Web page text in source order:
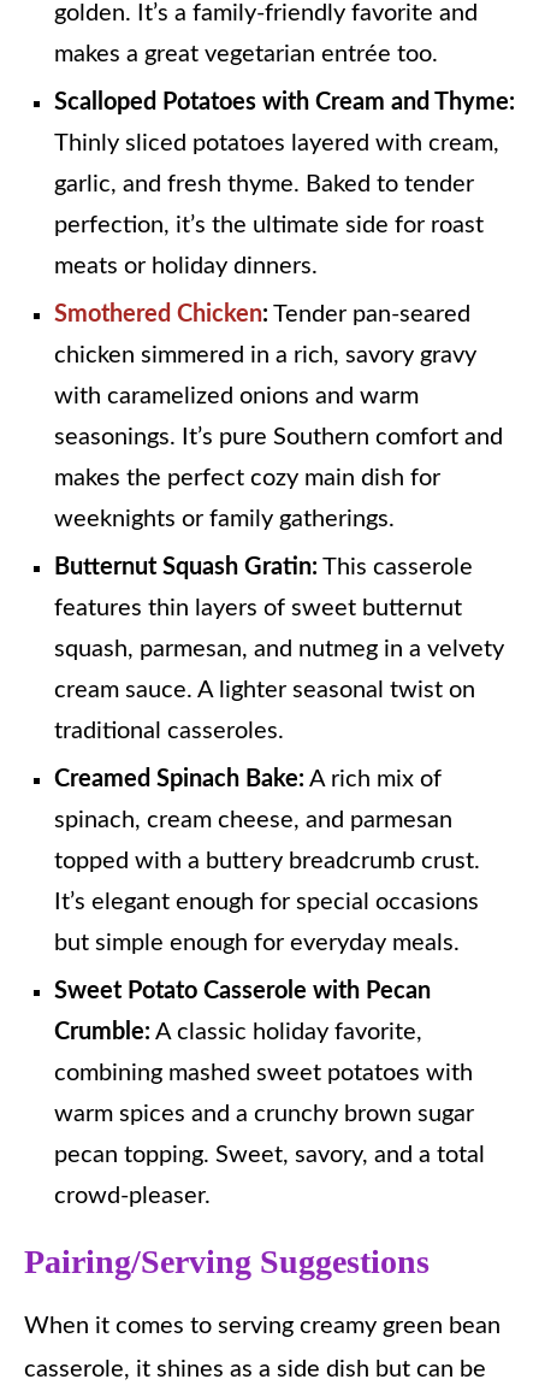
golden. It’s a family-friendly favorite and
makes a great vegetarian entrée too.
Scalloped Potatoes with Cream and Thyme:
Thinly sliced potatoes layered with cream,
garlic, and fresh thyme. Baked to tender
perfection, it’s the ultimate side for roast
meats or holiday dinners.
Smothered Chicken: Tender pan‑seared
chicken simmered in a rich, savory gravy
with caramelized onions and warm
seasonings. It’s pure Southern comfort and
makes the perfect cozy main dish for
weeknights or family gatherings.
Butternut Squash Gratin: This casserole
features thin layers of sweet butternut
squash, parmesan, and nutmeg in a velvety
cream sauce. A lighter seasonal twist on
traditional casseroles.
Creamed Spinach Bake: A rich mix of
spinach, cream cheese, and parmesan
topped with a buttery breadcrumb crust.
It’s elegant enough for special occasions
but simple enough for everyday meals.
Sweet Potato Casserole with Pecan
Crumble: A classic holiday favorite,
combining mashed sweet potatoes with
warm spices and a crunchy brown sugar
pecan topping. Sweet, savory, and a total
crowd-pleaser.
Pairing/Serving Suggestions
When it comes to serving creamy green bean
casserole, it shines as a side dish but can be